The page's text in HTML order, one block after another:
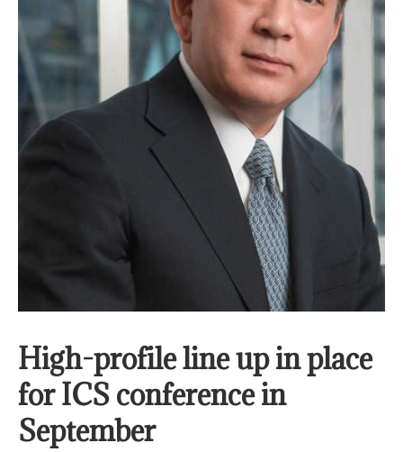
High-profile line up in place
for ICS conference in
September